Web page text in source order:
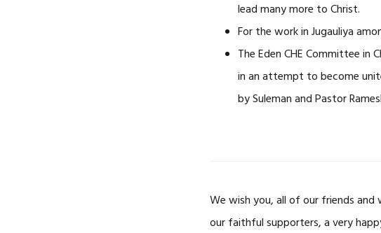
lead many more to Christ.
For the work in Jugauliya
The Eden CHE Committee in
in an attempt to become
by Suleman and Pastor
We wish you, all of our friends and
our faithful supporters, a very